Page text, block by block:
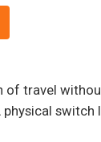
of travel
switch